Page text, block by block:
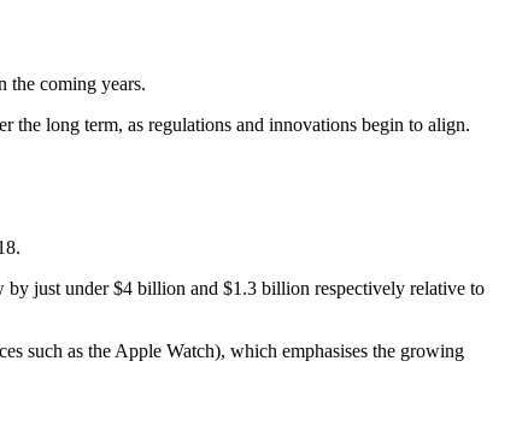
the coming years.
the long term, as regulations and innovations begin to align.
by just under $4 billion and $1.3 billion respectively relative to
such as the Apple Watch), which emphasises the growing